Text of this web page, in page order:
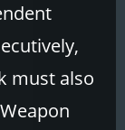
must also